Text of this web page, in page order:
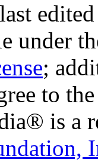
under
;
to
is a